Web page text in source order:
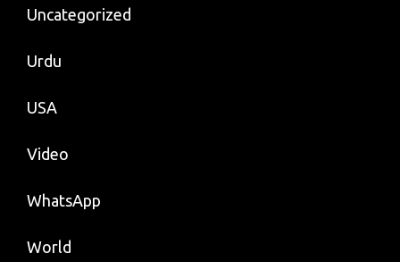
Uncategorized
Urdu
USA
Video
WhatsApp
World